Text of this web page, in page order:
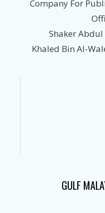
Company For
Shaker
Khaled Bin Al-
GULF